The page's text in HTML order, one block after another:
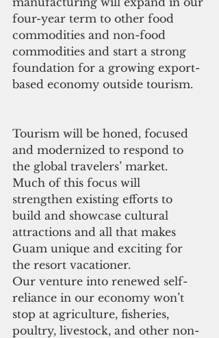
four-year term to other food
commodities and non-food
commodities and start a strong
foundation for a growing export-
based economy outside tourism.
Tourism will be honed, focused
and modernized to respond to
the global travelers’ market.
Much of this focus will
strengthen existing efforts to
build and showcase cultural
attractions and all that makes
Guam unique and exciting for
the resort vacationer.
Our venture into renewed self-
reliance in our economy won’t
stop at agriculture, fisheries,
poultry, livestock, and other non-